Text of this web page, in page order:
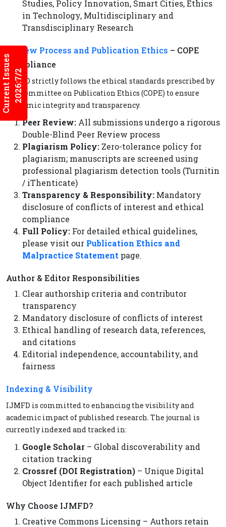
Current Issues2026:7/2
Studies, Policy Innovation, Smart Cities, Ethics
in Technology, Multidisciplinary and
Transdisciplinary Research
Review Process and Publication Ethics – COPE
Compliance
IJMFD strictly follows the ethical standards prescribed by
the Committee on Publication Ethics (COPE) to ensure
academic integrity and transparency.
Peer Review: All submissions undergo a rigorous
Double-Blind Peer Review process
Plagiarism Policy: Zero-tolerance policy for
plagiarism; manuscripts are screened using
professional plagiarism detection tools (Turnitin
/ iThenticate)
Transparency & Responsibility: Mandatory
disclosure of conflicts of interest and ethical
compliance
Full Policy: For detailed ethical guidelines,
please visit our Publication Ethics and
Malpractice Statement page.
Author & Editor Responsibilities
Clear authorship criteria and contributor
transparency
Mandatory disclosure of conflicts of interest
Ethical handling of research data, references,
and citations
Editorial independence, accountability, and
fairness
Indexing & Visibility
IJMFD is committed to enhancing the visibility and
academic impact of published research. The journal is
currently indexed and tracked in:
Google Scholar – Global discoverability and
citation tracking
Crossref (DOI Registration) – Unique Digital
Object Identifier for each published article
Why Choose IJMFD?
Creative Commons Licensing – Authors retain